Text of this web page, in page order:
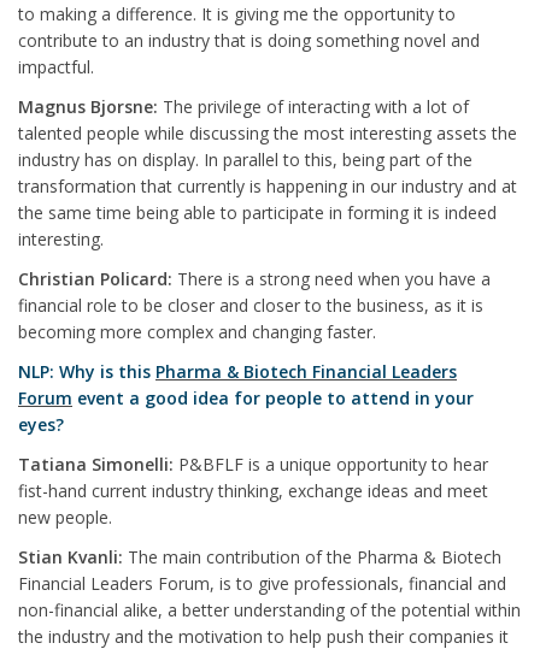
to making a difference. It is giving me the opportunity to
contribute to an industry that is doing something novel and
impactful.
Magnus Bjorsne: The privilege of interacting with a lot of
talented people while discussing the most interesting assets the
industry has on display. In parallel to this, being part of the
transformation that currently is happening in our industry and at
the same time being able to participate in forming it is indeed
interesting.
Christian Policard: There is a strong need when you have a
financial role to be closer and closer to the business, as it is
becoming more complex and changing faster.
NLP: Why is this Pharma & Biotech Financial Leaders
Forum event a good idea for people to attend in your
eyes?
Tatiana Simonelli: P&BFLF is a unique opportunity to hear
fist-hand current industry thinking, exchange ideas and meet
new people.
Stian Kvanli: The main contribution of the Pharma & Biotech
Financial Leaders Forum, is to give professionals, financial and
non-financial alike, a better understanding of the potential within
the industry and the motivation to help push their companies it